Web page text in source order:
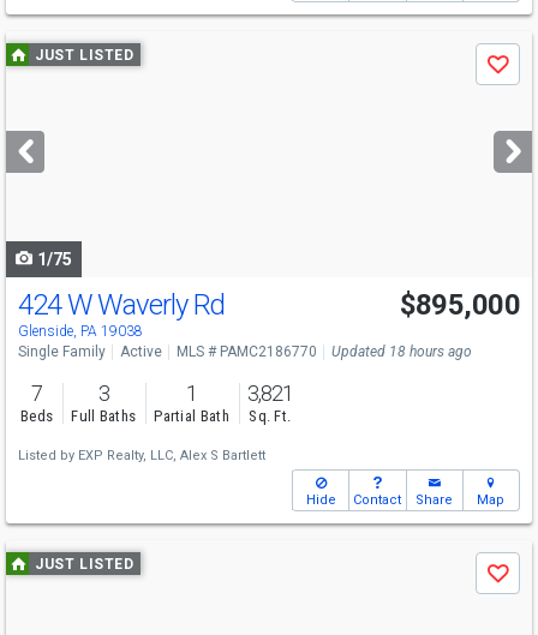
Use
previous
next
buttons
JUST LISTED
Save
1/75
Open House
Sun
1-3
424 W Waverly Rd
Glenside, PA 19038
$895,000
Single Family Active MLS # PAMC2186770 Updated 18 hours ago
7
Beds
3
Full Baths
1
Partial Bath
3,821
Sq. Ft.
Listed by EXP Realty, LLC, Alex S Bartlett
Hide Contact Share Map
Use
previous
JUST LISTED
Save